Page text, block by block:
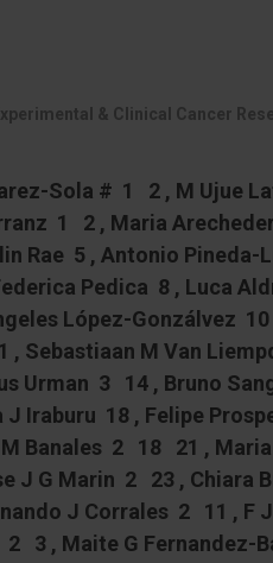
& Clinical Cancer
Sola # 1 2 , M Ujue
1 2 , Maria
Rae 5 , Antonio Pineda-
Pedica 8 , Luca
López-Gonzálvez 10
Sebastiaan M Van
Urman 3 14 , Bruno
Iraburu 18 , Felipe
Banales 2 18 21 ,
J G Marin 2 23 , Chiara
J Corrales 2 11 , F
3 , Maite G Fernandez-